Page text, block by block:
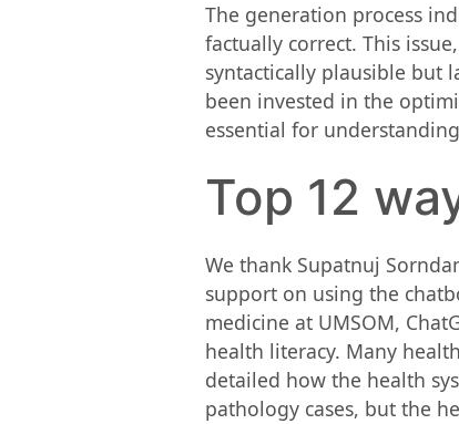
The generation process
factually correct. This
syntactically plausible but
been invested in the
essential for
Top 12
We thank Supatnuj
support on using the
medicine at UMSOM,
health literacy. Many
detailed how the health
pathology cases, but the